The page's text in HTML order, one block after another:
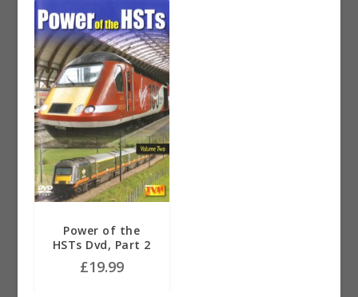
Power of the
HSTs Dvd, Part 2
£19.99